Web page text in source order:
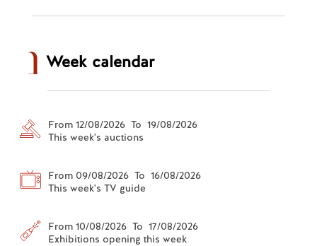
Week calendar
From 12/08/2026 To 19/08/2026
This week's auctions
From 09/08/2026 To 16/08/2026
This week's TV guide
From 10/08/2026 To 17/08/2026
Exhibitions opening this week